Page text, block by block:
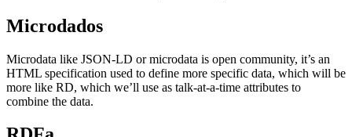
Microdados
Microdata like JSON-LD or microdata is open community, it’s an
HTML specification used to define more specific data, which will be
more like RD, which we’ll use as talk-at-a-time attributes to
combine the data.